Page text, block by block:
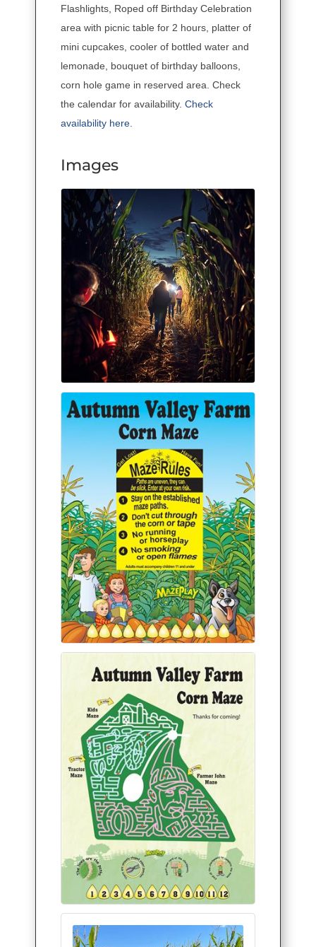
Flashlights, Roped off Birthday Celebration
area with picnic table for 2 hours, platter of
mini cupcakes, cooler of bottled water and
lemonade, bouquet of birthday balloons,
corn hole game in reserved area. Check
the calendar for availability. Check
availability here.
Images